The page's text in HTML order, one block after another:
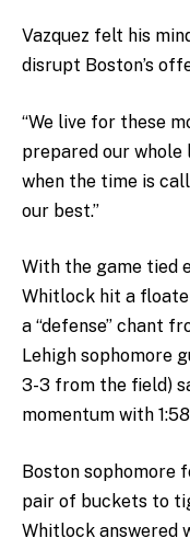
Vazquez felt his
disrupt Boston’s
“We live for these
prepared our
when the time is
our best.”
With the game tied
Whitlock hit a
a “defense” chant
Lehigh sophomore
3-3 from the field)
momentum with
Boston sophomore
pair of buckets to
Whitlock answered